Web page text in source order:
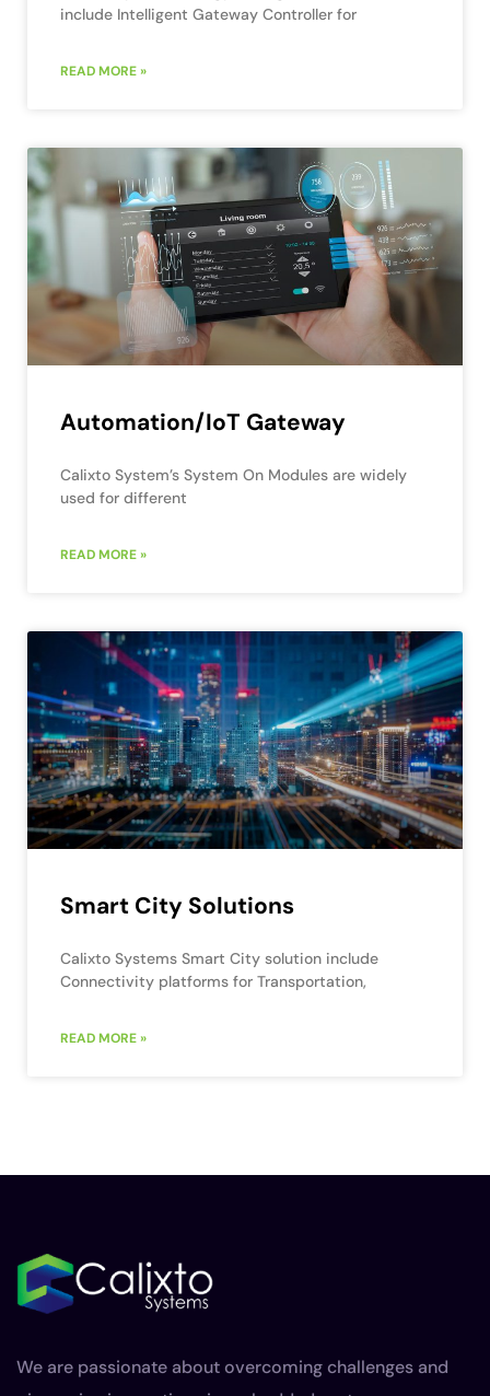
include Intelligent Gateway Controller for
READ MORE »
Automation/IoT Gateway
Calixto System’s System On Modules are widely
used for different
READ MORE »
Smart City Solutions
Calixto Systems Smart City solution include
Connectivity platforms for Transportation,
READ MORE »
We are passionate about overcoming challenges and